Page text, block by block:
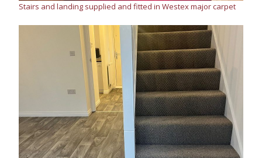
Stairs and landing supplied and fitted in Westex major carpet